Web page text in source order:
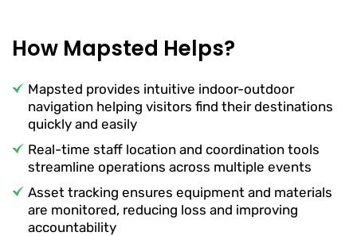
How Mapsted Helps?
Mapsted provides intuitive indoor-outdoor
navigation helping visitors find their destinations
quickly and easily
Real-time staff location and coordination tools
streamline operations across multiple events
Asset tracking ensures equipment and materials
are monitored, reducing loss and improving
accountability